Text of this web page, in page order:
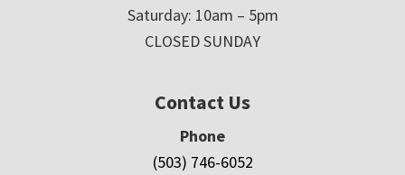
Saturday: 10am – 5pm
CLOSED SUNDAY
Contact Us
Phone
(503) 746-6052